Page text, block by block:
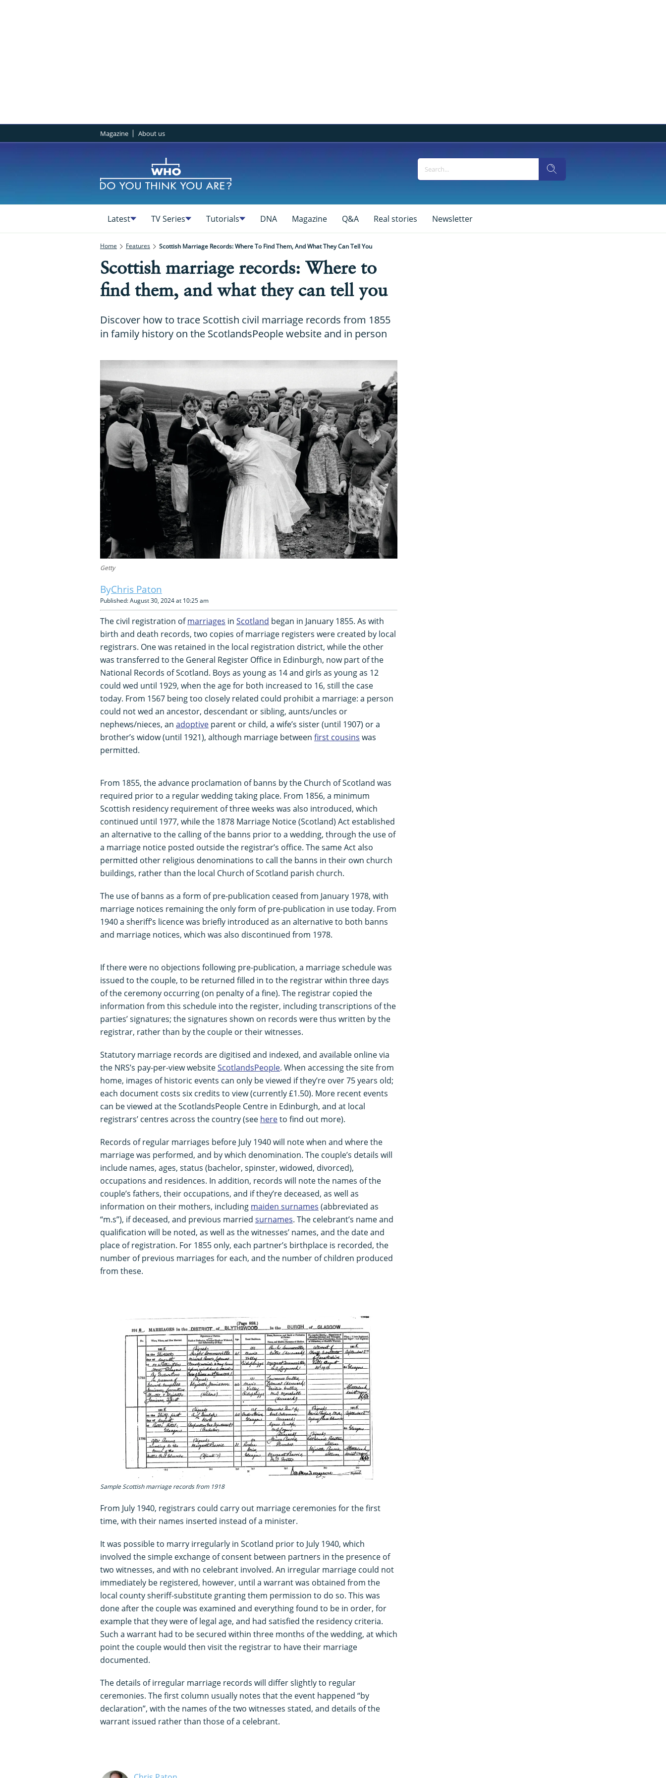
Magazine About us
Latest TV Series Tutorials DNA Magazine Q&A Real stories Newsletter
Home Features Scottish Marriage Records: Where To Find Them, And What They Can Tell You
Scottish marriage records: Where to
find them, and what they can tell you
Discover how to trace Scottish civil marriage records from 1855
in family history on the ScotlandsPeople website and in person
Getty
Chris Paton
Published: August 30, 2024 at 10:25 am
The civil registration ofmarriages in Scotland began in January 1855. As with
birth and death records, two copies of marriage registers were created by local
registrars. One was retained in the local registration district, while the other
was transferred to the General Register Office in Edinburgh, now part of the
National Records of Scotland. Boys as young as 14 and girls as young as 12
could wed until 1929, when the age for both increased to 16, still the case
today. From 1567 being too closely related could prohibit a marriage: a person
could not wed an ancestor, descendant or sibling, aunts/uncles or
nephews/nieces, an adoptive parent or child, a wife’s sister (until 1907) or a
brother’s widow (until 1921), although marriage between first cousins was
permitted.
From 1855, the advance proclamation of banns by the Church of Scotland was
required prior to a regular wedding taking place. From 1856, a minimum
Scottish residency requirement of three weeks was also introduced, which
continued until 1977, while the 1878 Marriage Notice (Scotland) Act established
an alternative to the calling of the banns prior to a wedding, through the use of
a marriage notice posted outside the registrar’s office. The same Act also
permitted other religious denominations to call the banns in their own church
buildings, rather than the local Church of Scotland parish church.
The use of banns as a form of pre-publication ceased from January 1978, with
marriage notices remaining the only form of pre-publication in use today. From
1940 a sheriff’s licence was briefly introduced as an alternative to both banns
and marriage notices, which was also discontinued from 1978.
If there were no objections following pre-publication, a marriage schedule was
issued to the couple, to be returned filled in to the registrar within three days
of the ceremony occurring (on penalty of a fine). The registrar copied the
information from this schedule into the register, including transcriptions of the
parties’ signatures; the signatures shown on records were thus written by the
registrar, rather than by the couple or their witnesses.
Statutory marriage records are digitised and indexed, and available online via
the NRS’s pay-per-view websiteScotlandsPeople. When accessing the site from
home, images of historic events can only be viewed if they’re over 75 years old;
each document costs six credits to view (currently £1.50). More recent events
can be viewed at the ScotlandsPeople Centre in Edinburgh, and at local
registrars’ centres across the country (see hereto find out more).
Records of regular marriages before July 1940 will note when and where the
marriage was performed, and by which denomination. The couple’s details will
include names, ages, status (bachelor, spinster, widowed, divorced),
occupations and residences. In addition, records will note the names of the
couple’s fathers, their occupations, and if they’re deceased, as well as
information on their mothers, including maiden surnames (abbreviated as
“m.s”), if deceased, and previous married surnames. The celebrant’s name and
qualification will be noted, as well as the witnesses’ names, and the date and
place of registration. For 1855 only, each partner’s birthplace is recorded, the
number of previous marriages for each, and the number of children produced
from these.
Sample Scottish marriage records from 1918
From July 1940, registrars could carry out marriage ceremonies for the first
time, with their names inserted instead of a minister.
It was possible to marry irregularly in Scotland prior to July 1940, which
involved the simple exchange of consent between partners in the presence of
two witnesses, and with no celebrant involved. An irregular marriage could not
immediately be registered, however, until a warrant was obtained from the
local county sheriff-substitute granting them permission to do so. This was
done after the couple was examined and everything found to be in order, for
example that they were of legal age, and had satisfied the residency criteria.
Such a warrant had to be secured within three months of the wedding, at which
point the couple would then visit the registrar to have their marriage
documented.
The details of irregular marriage records will differ slightly to regular
ceremonies. The first column usually notes that the event happened “by
declaration”, with the names of the two witnesses stated, and details of the
warrant issued rather than those of a celebrant.